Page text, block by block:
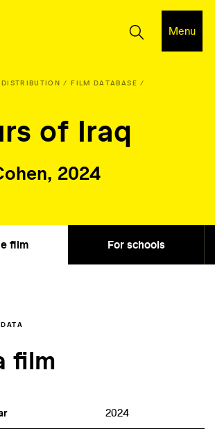
Menu
DISTRIBUTION
FILM DATABASE
of Iraq
2024
film For schools
film
2024